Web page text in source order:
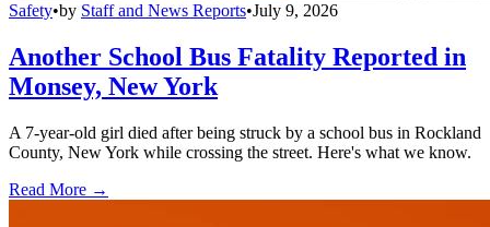
Safety•by Staff and News Reports•July 9, 2026
Another School Bus Fatality Reported in
Monsey, New York
A 7-year-old girl died after being struck by a school bus in Rockland
County, New York while crossing the street. Here's what we know.
Read More →